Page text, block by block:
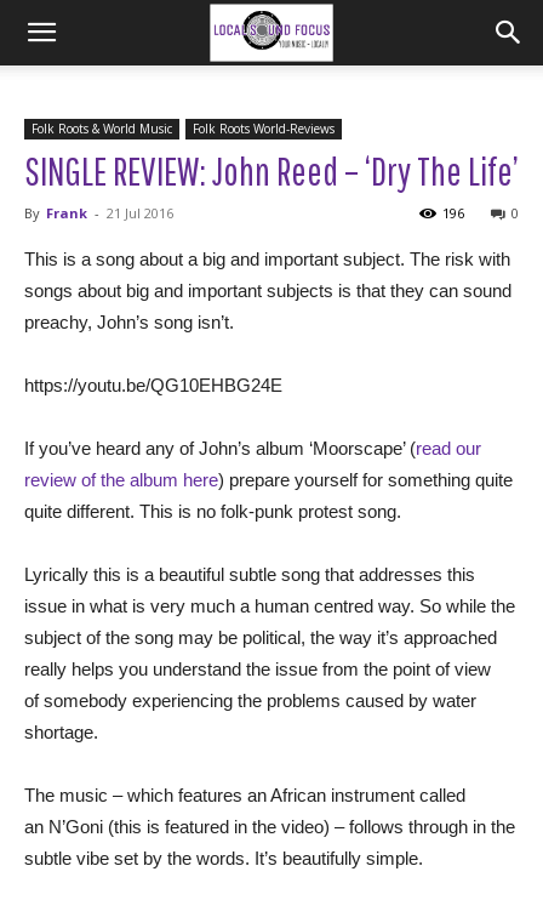
Folk Roots & World Music Folk Roots World-Reviews
SINGLE REVIEW: John Reed – ‘Dry The Life’
By Frank - 21 Jul 2016 0
196
This is a song about a big and important subject. The risk with
songs about big and important subjects is that they can sound
preachy, John’s song isn’t.
https://youtu.be/QG10EHBG24E
If you’ve heard any of John’s album ‘Moorscape’ (read our
review of the album here) prepare yourself for something quite
quite different. This is no folk-punk protest song.
Lyrically this is a beautiful subtle song that addresses this
issue in what is very much a human centred way. So while the
subject of the song may be political, the way it’s approached
really helps you understand the issue from the point of view
of somebody experiencing the problems caused by water
shortage.
The music – which features an African instrument called
an N’Goni (this is featured in the video) – follows through in the
subtle vibe set by the words. It’s beautifully simple.